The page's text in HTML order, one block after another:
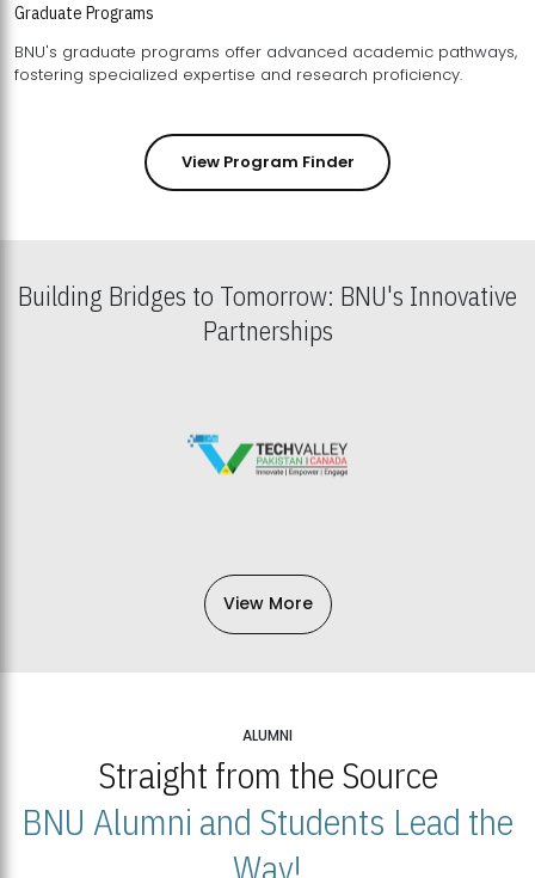
Graduate Programs
BNU's graduate programs offer advanced academic pathways,
fostering specialized expertise and research proficiency.
View Program Finder
Building Bridges to Tomorrow: BNU's Innovative
Partnerships
View More
ALUMNI
Straight from the Source
BNU Alumni and Students Lead the
Way!